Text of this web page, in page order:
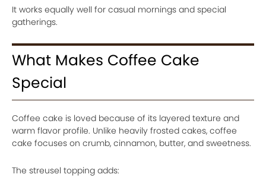
It works equally well for casual mornings and special
gatherings.
What Makes Coffee Cake
Special
Coffee cake is loved because of its layered texture and
warm flavor profile. Unlike heavily frosted cakes, coffee
cake focuses on crumb, cinnamon, butter, and sweetness.
The streusel topping adds: